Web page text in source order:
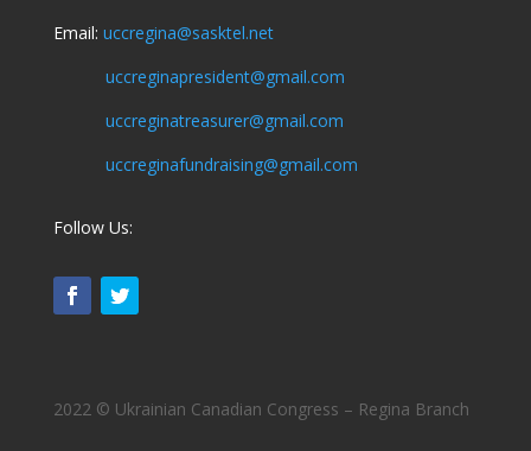
Email: uccregina@sasktel.net
uccreginapresident@gmail.com
uccreginatreasurer@gmail.com
uccreginafundraising@gmail.com
Follow Us:
2022 © Ukrainian Canadian Congress – Regina Branch